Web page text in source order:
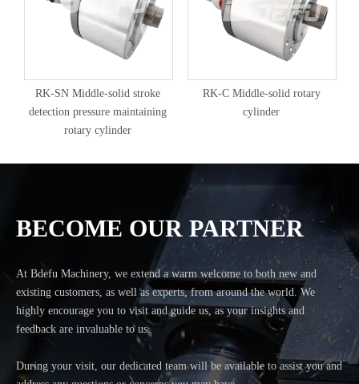
RK-SN Middle-solid stroke
detection pressure maintaining
rotary cylinder
RK-C Middle-solid rotary
cylinder
BECOME OUR PARTNER
At Bdefu Machinery, we extend a warm welcome to both new and
existing customers, as well as experts, from around the world. We
highly encourage you to visit and guide us, as your insights and
feedback are invaluable to us.
During your visit, our dedicated team will be available to assist you and